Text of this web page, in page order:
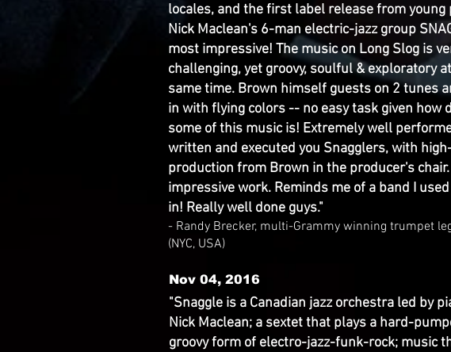
locales, and the first label release from young
Nick Maclean's 6-man electric-jazz group
most impressive! The music on Long Slog is
challenging, yet groovy, soulful & exploratory
same time. Brown himself guests on 2 tunes
in with flying colors -- no easy task given how
some of this music is! Extremely well
written and executed you Snagglers, with
production from Brown in the producer's chair.
impressive work. Reminds me of a band I
in! Really well done guys."
- Randy Brecker, multi-Grammy winning trumpet
(NYC, USA)
Nov 04, 2016
"Snaggle is a Canadian jazz orchestra led by
Nick Maclean; a sextet that plays a hard-
groovy form of electro-jazz-funk-rock; music